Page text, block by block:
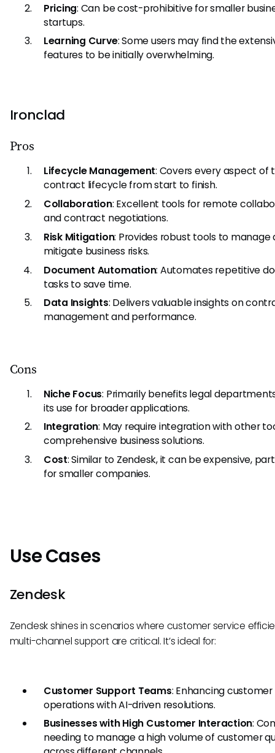
Pricing: Can be cost-prohibitive for smaller
startups.
Learning Curve: Some users may find the
features to be initially overwhelming.
Ironclad
Pros
Lifecycle Management: Covers every aspect of
contract lifecycle from start to finish.
Collaboration: Excellent tools for remote
and contract negotiations.
Risk Mitigation: Provides robust tools to manage
mitigate business risks.
Document Automation: Automates repetitive
tasks to save time.
Data Insights: Delivers valuable insights on
management and performance.
Cons
Niche Focus: Primarily benefits legal
its use for broader applications.
Integration: May require integration with other
comprehensive business solutions.
Cost: Similar to Zendesk, it can be expensive,
for smaller companies.
Use Cases
Zendesk
Zendesk shines in scenarios where customer service
multi-channel support are critical. It’s ideal for:
Customer Support Teams: Enhancing
operations with AI-driven resolutions.
Businesses with High Customer Interaction:
needing to manage a high volume of customer